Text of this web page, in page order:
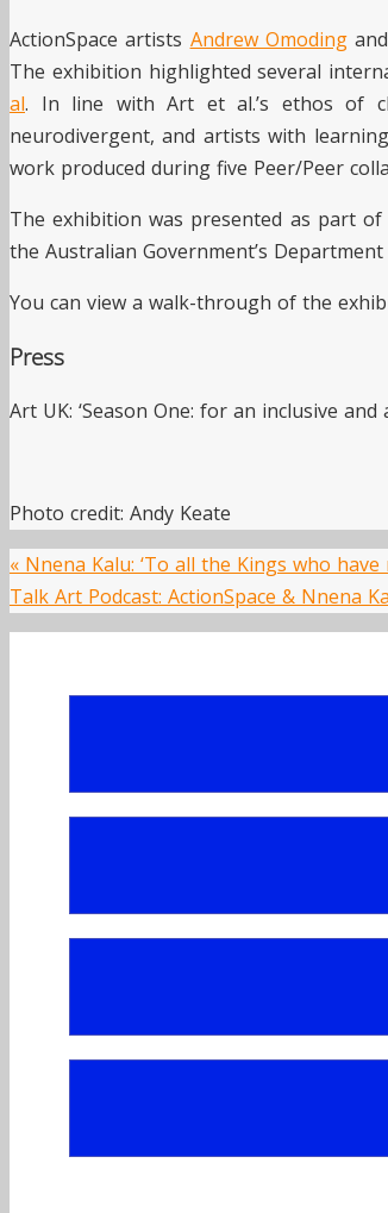
ActionSpace artists Andrew Omodingand
The exhibition highlighted several
al. In line with Art et al.’s ethos of
neurodivergent, and artists with
work produced during five Peer/Peer
The exhibition was presented as part
the Australian Government’s
You can view a walk-through of the
Press
Art UK: ‘Season One: for an inclusive
Photo credit: Andy Keate
« Nnena Kalu: ‘To all the Kings who have
Talk Art Podcast: ActionSpace & Nnena